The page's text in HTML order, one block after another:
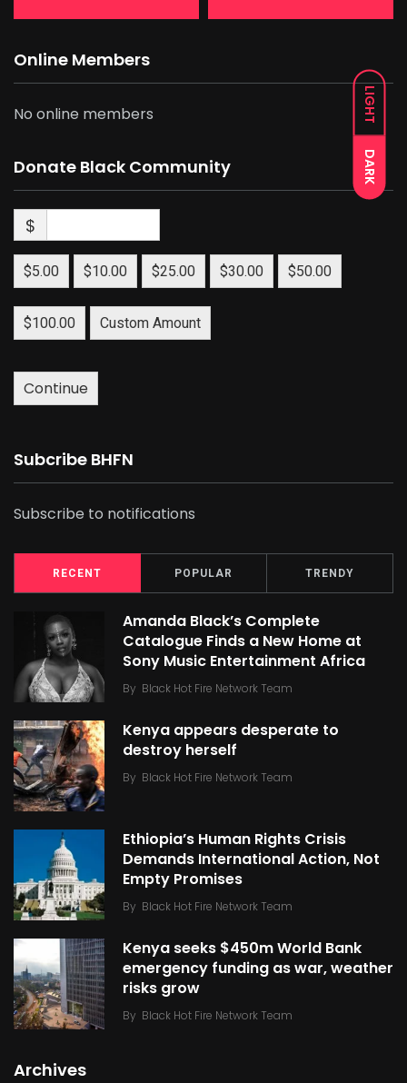
LIGHT
DARK
Online Members
No online members
Donate Black Community
$
$5.00 $10.00 $25.00 $30.00 $50.00
$100.00 Custom Amount
Continue
Subcribe BHFN
Subscribe to notifications
RECENT POPULAR TRENDY
Amanda Black’s Complete
Catalogue Finds a New Home at
Sony Music Entertainment Africa
By Black Hot Fire Network Team
Kenya appears desperate to
destroy herself
By Black Hot Fire Network Team
Ethiopia’s Human Rights Crisis
Demands International Action, Not
Empty Promises
By Black Hot Fire Network Team
Kenya seeks $450m World Bank
emergency funding as war, weather
risks grow
By Black Hot Fire Network Team
Archives